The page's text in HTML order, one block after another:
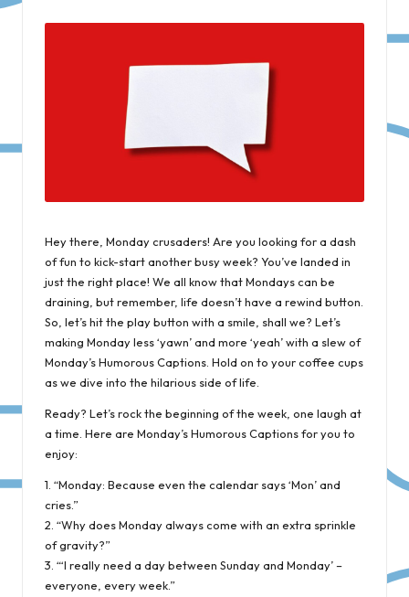
Hey there, Monday crusaders! Are you looking for a dash
of fun to kick-start another busy week? You’ve landed in
just the right place! We all know that Mondays can be
draining, but remember, life doesn’t have a rewind button.
So, let’s hit the play button with a smile, shall we? Let’s
making Monday less ‘yawn’ and more ‘yeah’ with a slew of
Monday’s Humorous Captions. Hold on to your coffee cups
as we dive into the hilarious side of life.
Ready? Let’s rock the beginning of the week, one laugh at
a time. Here are Monday’s Humorous Captions for you to
enjoy:
1. “Monday: Because even the calendar says ‘Mon’ and
cries.”
2. “Why does Monday always come with an extra sprinkle
of gravity?”
3. “‘I really need a day between Sunday and Monday’ –
everyone, every week.”